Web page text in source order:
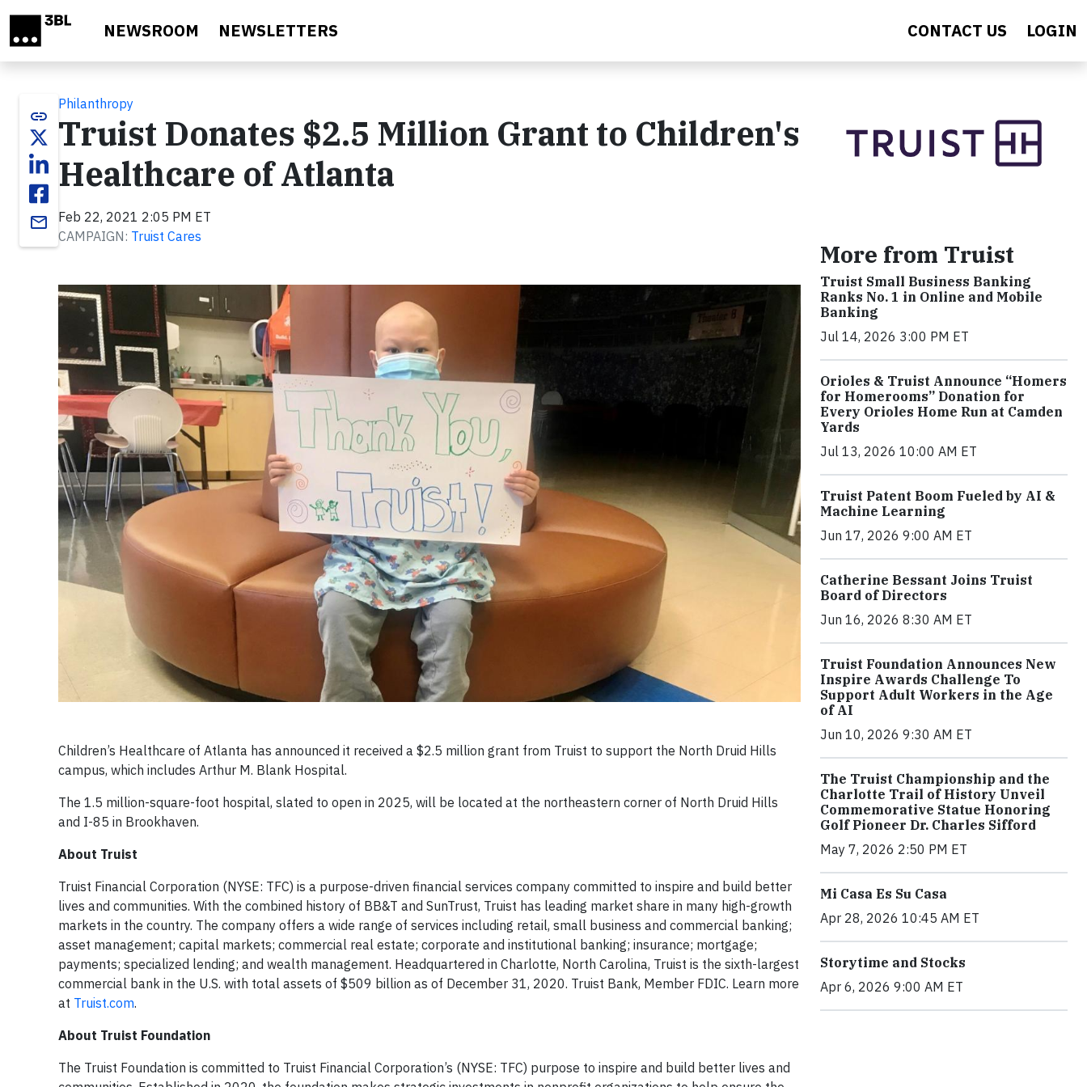
NEWSROOM NEWSLETTERS CONTACT US LOGIN
link
email
Philanthropy
Truist Donates $2.5 Million Grant to Children's
Healthcare of Atlanta
Feb 22, 2021 2:05 PM ET
CAMPAIGN: Truist Cares
Children’s Healthcare of Atlanta has announced it received a $2.5 million grant from Truist to support the North Druid Hills
campus, which includes Arthur M. Blank Hospital.
The 1.5 million-square-foot hospital, slated to open in 2025, will be located at the northeastern corner of North Druid Hills
and I-85 in Brookhaven.
About Truist
Truist Financial Corporation (NYSE: TFC) is a purpose-driven financial services company committed to inspire and build better
lives and communities. With the combined history of BB&T and SunTrust, Truist has leading market share in many high-growth
markets in the country. The company offers a wide range of services including retail, small business and commercial banking;
asset management; capital markets; commercial real estate; corporate and institutional banking; insurance; mortgage;
payments; specialized lending; and wealth management. Headquartered in Charlotte, North Carolina, Truist is the sixth-largest
commercial bank in the U.S. with total assets of $509 billion as of December 31, 2020. Truist Bank, Member FDIC. Learn more
at Truist.com.
About Truist Foundation
The Truist Foundation is committed to Truist Financial Corporation’s (NYSE: TFC) purpose to inspire and build better lives and
More from Truist
Truist Small Business Banking
Ranks No. 1 in Online and Mobile
Banking
Jul 14, 2026 3:00 PM ET
Orioles & Truist Announce “Homers
for Homerooms” Donation for
Every Orioles Home Run at Camden
Yards
Jul 13, 2026 10:00 AM ET
Truist Patent Boom Fueled by AI &
Machine Learning
Jun 17, 2026 9:00 AM ET
Catherine Bessant Joins Truist
Board of Directors
Jun 16, 2026 8:30 AM ET
Truist Foundation Announces New
Inspire Awards Challenge To
Support Adult Workers in the Age
of AI
Jun 10, 2026 9:30 AM ET
The Truist Championship and the
Charlotte Trail of History Unveil
Commemorative Statue Honoring
Golf Pioneer Dr. Charles Sifford
May 7, 2026 2:50 PM ET
Mi Casa Es Su Casa
Apr 28, 2026 10:45 AM ET
Storytime and Stocks
Apr 6, 2026 9:00 AM ET